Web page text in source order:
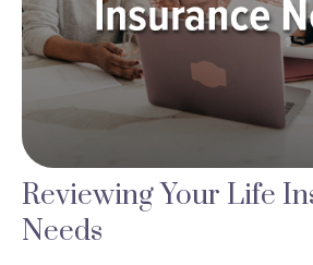
Reviewing Your Life
Needs